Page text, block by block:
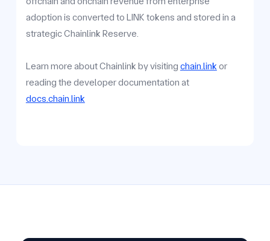
adoption is converted to LINK tokens and stored in a
strategic Chainlink Reserve.
Learn more about Chainlink by visiting chain.link or
reading the developer documentation at
docs.chain.link